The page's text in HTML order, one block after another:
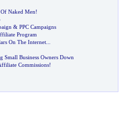
Naked Men!
& PPC Campaigns
Program
On The Internet
Small Business Owners Down
Commissions!